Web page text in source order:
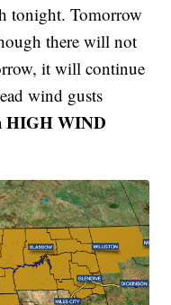
tonight. Tomorrow
there will not
it will continue
wind gusts
HIGH WIND